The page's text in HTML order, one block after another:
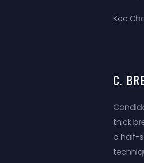
Kee
C.
thick
a half-